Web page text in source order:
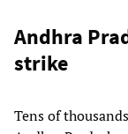
Andhra
strike
Tens of